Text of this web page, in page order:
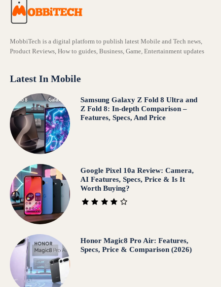
MobbiTech is a digital platform to publish latest Mobile and Tech news,
Product Reviews, How to guides, Business, Game, Entertainment updates
Latest In Mobile
Samsung Galaxy Z Fold 8 Ultra and
Z Fold 8: In-depth Comparison –
Features, Specs, And Price
Google Pixel 10a Review: Camera,
AI Features, Specs, Price & Is It
Worth Buying?
Honor Magic8 Pro Air: Features,
Specs, Price & Comparison (2026)